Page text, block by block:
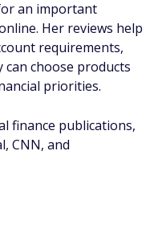
an important
Her reviews help
requirements,
choose products
priorities.
finance publications,
CNN, and